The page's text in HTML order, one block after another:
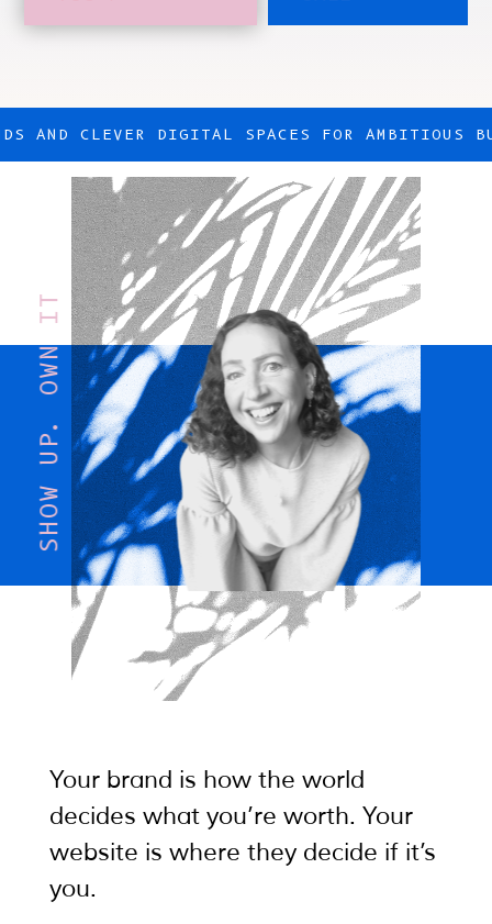
AND CLEVER DIGITAL SPACES FOR AMBITIOUS
SHOW UP. OWN IT
Your brand is how the world
decides what you’re worth. Your
website is where they decide if it’s
you.